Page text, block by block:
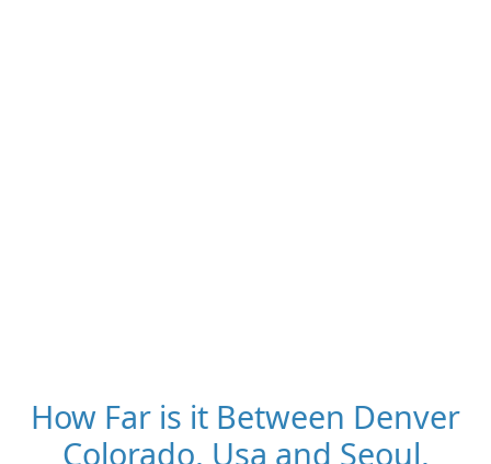
How Far is it Between Denver
Colorado, Usa and Seoul,